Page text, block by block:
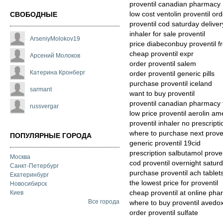
СВОБОДНЫЕ
ArseniyMolokov19
Арсений Молоков
Катерина Кронберг
sarmant
russvergar
ПОПУЛЯРНЫЕ ГОРОДА
Москва
Санкт-Петербург
Екатеринбург
Новосибирск
Киев
Все города
proventil canadian pharmacy
low cost ventolin proventil
proventil cod saturday
inhaler for sale proventil
price diabeconbuy proventil
cheap proventil expr
order proventil salem
order proventil generic pills
purchase proventil iceland
want to buy proventil
proventil canadian pharmacy
low price proventil aerolin
proventil inhaler no
where to purchase next
generic proventil 19cid
prescription salbutamol
cod proventil overnight
purchase proventil ach
the lowest price for proventil
cheap proventil at online
where to buy proventil
order proventil sulfate